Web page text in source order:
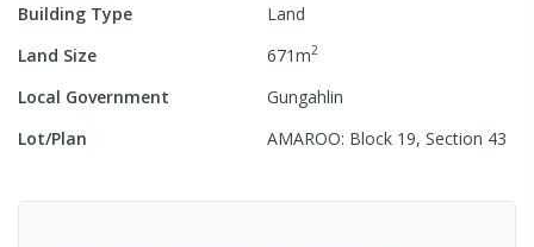
Building Type
Land
Land Size
671m2
Local Government
Gungahlin
Lot/Plan
AMAROO: Block 19, Section 43